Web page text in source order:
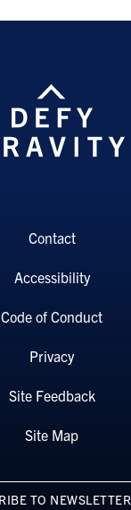
TO NEWSLETTER
Contact
Accessibility
Code of Conduct
Privacy
Site Feedback
Site Map